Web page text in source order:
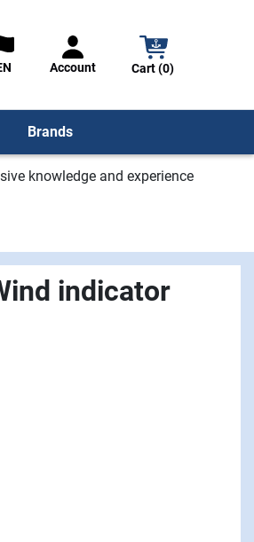
Account Cart (0)
Brands
knowledge and experience
indicator